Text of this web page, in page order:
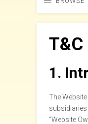
T&C
1.
The
subsidiaries
“Website